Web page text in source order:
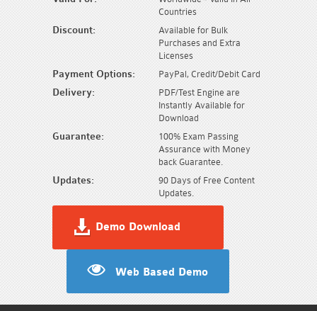
Countries
Discount:
Available for Bulk
Purchases and Extra
Licenses
Payment Options: PayPal, Credit/Debit Card
Delivery:
PDF/Test Engine are
Instantly Available for
Download
Guarantee:
100% Exam Passing
Assurance with Money
back Guarantee.
Updates:
90 Days of Free Content
Updates.
Demo Download
Web Based Demo